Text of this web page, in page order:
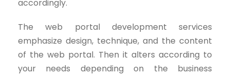
accordingly.
The web portal development services
emphasize design, technique, and the content
of the web portal. Then it alters according to
your needs depending on the business